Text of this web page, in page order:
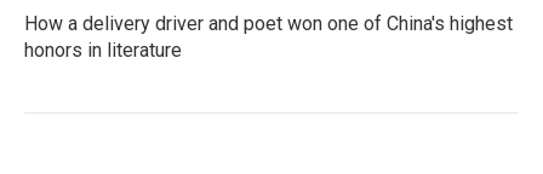
How a delivery driver and poet won one of China's highest
honors in literature